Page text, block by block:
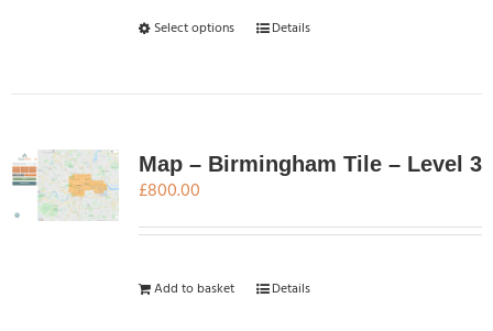
Select options
This
The
be
on
Details
Map – Birmingham Tile – Level 3
£800.00
Add to basket Details